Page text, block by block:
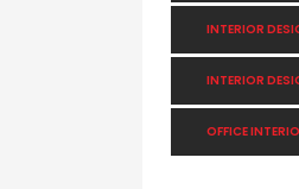
INTERIOR
INTERIOR
OFFICE